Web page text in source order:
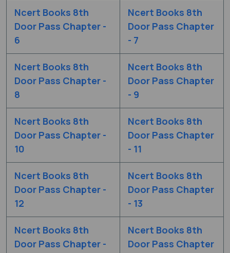
Ncert Books 8th
Door Pass Chapter -
6
Ncert Books 8th
Door Pass Chapter
- 7
Ncert Books 8th
Door Pass Chapter -
8
Ncert Books 8th
Door Pass Chapter
- 9
Ncert Books 8th
Door Pass Chapter -
10
Ncert Books 8th
Door Pass Chapter
- 11
Ncert Books 8th
Door Pass Chapter -
12
Ncert Books 8th
Door Pass Chapter
- 13
Ncert Books 8th
Door Pass Chapter -
Ncert Books 8th
Door Pass Chapter